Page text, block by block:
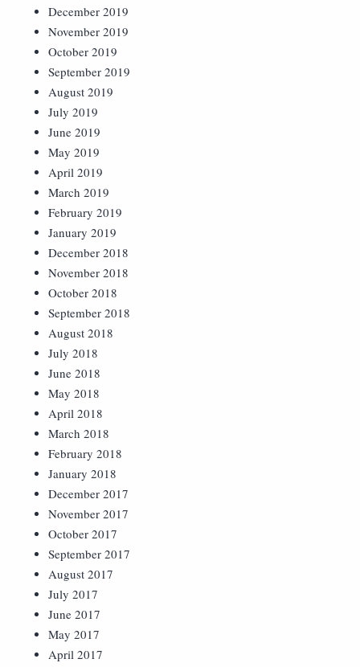
December 2019
November 2019
October 2019
September 2019
August 2019
July 2019
June 2019
May 2019
April 2019
March 2019
February 2019
January 2019
December 2018
November 2018
October 2018
September 2018
August 2018
July 2018
June 2018
May 2018
April 2018
March 2018
February 2018
January 2018
December 2017
November 2017
October 2017
September 2017
August 2017
July 2017
June 2017
May 2017
April 2017